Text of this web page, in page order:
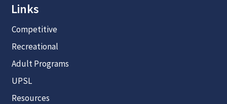
Links
Competitive
Recreational
Adult Programs
UPSL
Resources